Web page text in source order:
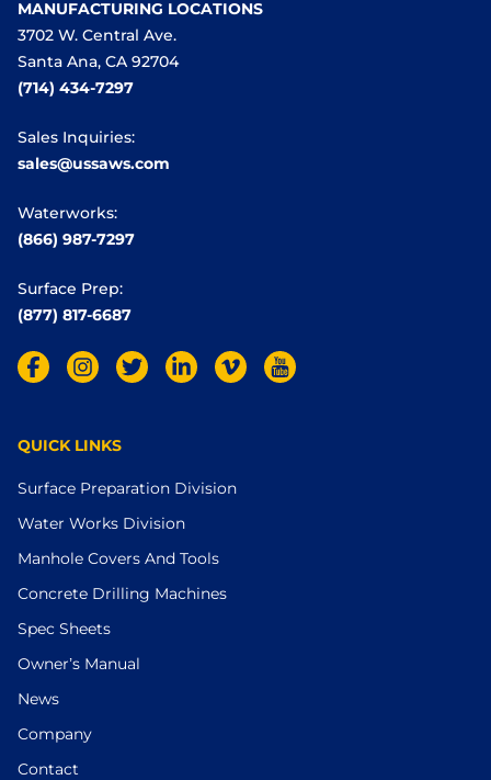
MANUFACTURING LOCATIONS
3702 W. Central Ave.
Santa Ana, CA 92704
(714) 434-7297
Sales Inquiries:
sales@ussaws.com
Waterworks:
(866) 987-7297
Surface Prep:
(877) 817-6687
QUICK LINKS
Surface Preparation Division
Water Works Division
Manhole Covers And Tools
Concrete Drilling Machines
Spec Sheets
Owner’s Manual
News
Company
Contact